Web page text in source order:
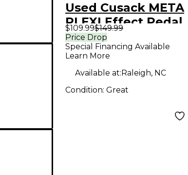
Used Cusack META
PLEXI Effect Pedal
$109.99$149.99
Price Drop
Special Financing Available
Learn More
Available at:Raleigh, NC
Condition: Great